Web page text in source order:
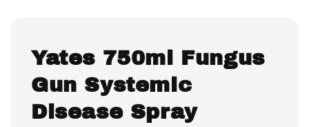
Yates 750ml Fungus
Gun Systemic
Disease Spray